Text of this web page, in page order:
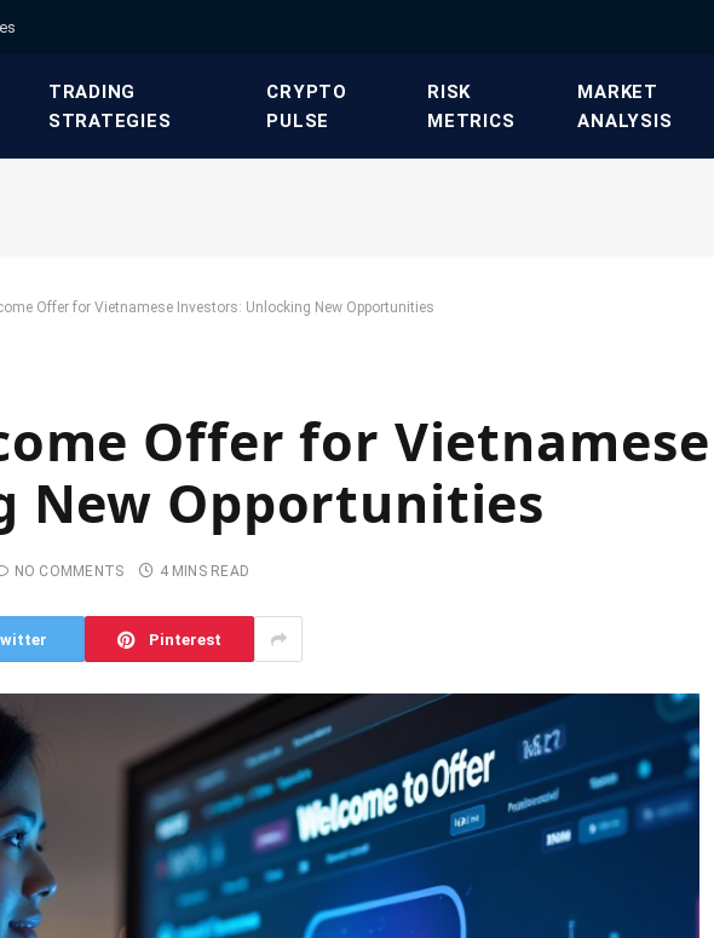
​TRADING
STRATEGIES​
​CRYPTO
PULSE​
​RISK
METRICS​
​MARKET
ANALYSIS​
Offer for Vietnamese Investors: Unlocking New Opportunities
Offer for
New Opportunities
NO COMMENTS 4 MINS READ
Pinterest